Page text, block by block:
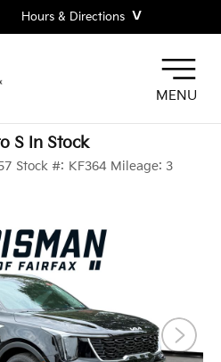
Hours & Directions ˅
MENU
S In Stock
Stock #: KF364 Mileage: 3